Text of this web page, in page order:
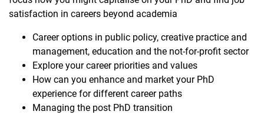
satisfaction in careers beyond academia
Career options in public policy, creative practice and
management, education and the not-for-profit sector
Explore your career priorities and values
How can you enhance and market your PhD
experience for different career paths
Managing the post PhD transition